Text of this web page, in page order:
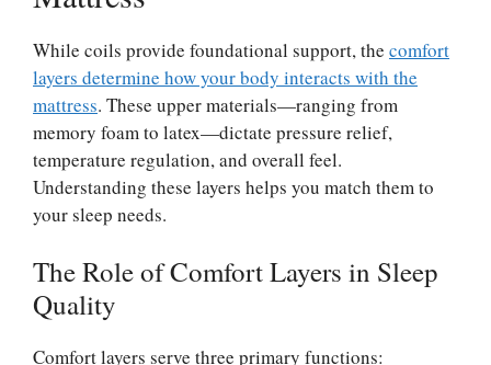
While coils provide foundational support, the comfort
layers determine how your body interacts with the
mattress. These upper materials—ranging from
memory foam to latex—dictate pressure relief,
temperature regulation, and overall feel.
Understanding these layers helps you match them to
your sleep needs.
The Role of Comfort Layers in Sleep
Quality
Comfort layers serve three primary functions: